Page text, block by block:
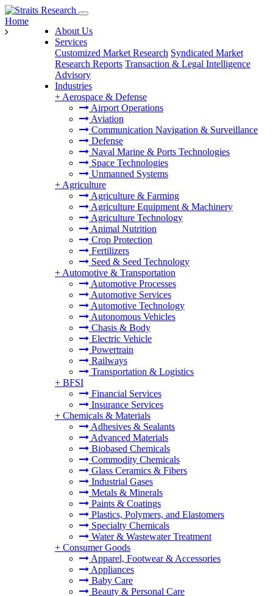
About Us
Services
Customized Market Research Syndicated Market
Research Reports Transaction & Legal Intelligence
Advisory
Industries
+ Aerospace & Defense
Airport Operations
Aviation
Communication Navigation & Surveillance
Defense
Naval Marine & Ports Technologies
Space Technologies
Unmanned Systems
+ Agriculture
Agriculture & Farming
Agriculture Equipment & Machinery
Agriculture Technology
Animal Nutrition
Crop Protection
Fertilizers
Seed & Seed Technology
+ Automotive & Transportation
Automotive Processes
Automotive Services
Automotive Technology
Autonomous Vehicles
Chasis & Body
Electric Vehicle
Powertrain
Railways
Transportation & Logistics
+ BFSI
Financial Services
Insurance Services
+ Chemicals & Materials
Adhesives & Sealants
Advanced Materials
Biobased Chemicals
Commodity Chemicals
Glass Ceramics & Fibers
Industrial Gases
Metals & Minerals
Paints & Coatings
Plastics, Polymers, and Elastomers
Specialty Chemicals
Water & Wastewater Treatment
+ Consumer Goods
Apparel, Footwear & Accessories
Appliances
Baby Care
Beauty & Personal Care
Home